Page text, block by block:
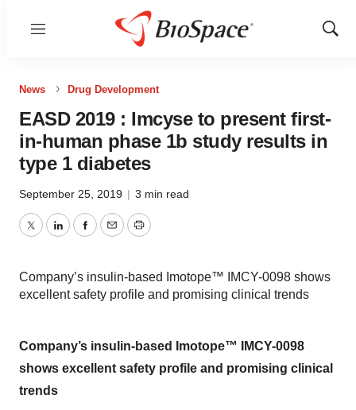
Menu
Show
News Drug Development
EASD 2019 : Imcyse to present first-
in-human phase 1b study results in
type 1 diabetes
September 25, 2019 | 3 min read
TwitterLinkedInFacebook
EmailPrint
Company’s insulin-based Imotope™ IMCY-0098 shows
excellent safety profile and promising clinical trends
Company’s insulin-based Imotope™ IMCY-0098
shows excellent safety profile and promising clinical
trends